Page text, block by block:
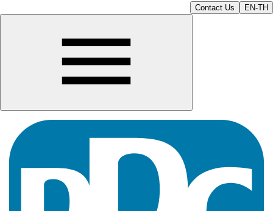
Contact Us EN-TH